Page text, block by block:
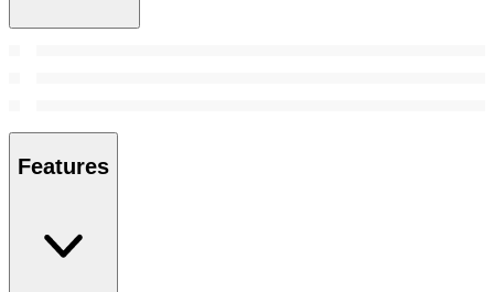
Features